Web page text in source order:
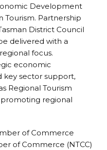
Development
Tourism. Partnership
District Council
delivered with a
focus.
economic
key sector support,
Regional Tourism
regional
of Commerce
of Commerce (NTCC)